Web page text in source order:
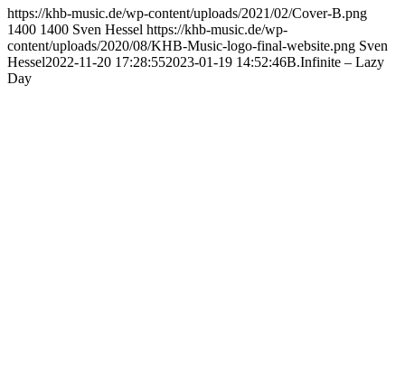
https://khb-music.de/wp-content/uploads/2021/02/Cover-B.png
1400 1400 Sven Hessel https://khb-music.de/wp-
content/uploads/2020/08/KHB-Music-logo-final-website.png Sven
Hessel2022-11-20 17:28:552023-01-19 14:52:46B.Infinite – Lazy
Day